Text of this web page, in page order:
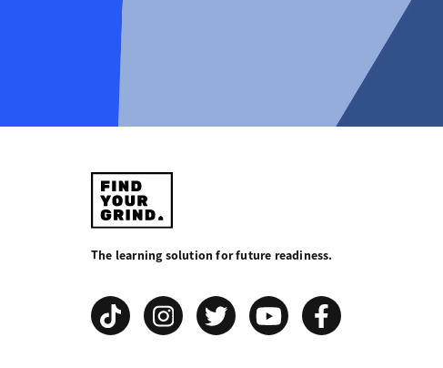
Find
Your
Grind
The learning solution for future readiness.